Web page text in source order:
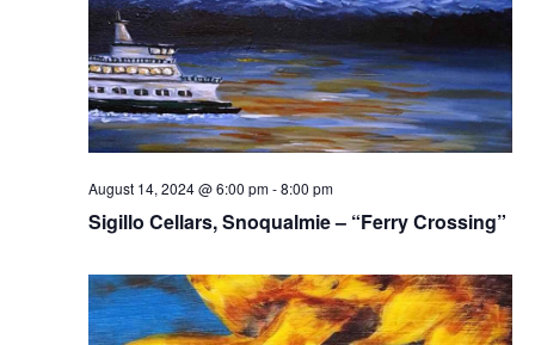
August 14, 2024 @ 6:00 pm-8:00 pm
Sigillo Cellars, Snoqualmie – “Ferry Crossing”